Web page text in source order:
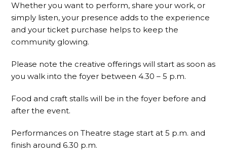
Whether you want to perform, share your work, or
simply listen, your presence adds to the experience
and your ticket purchase helps to keep the
community glowing.
Please note the creative offerings will start as soon as
you walk into the foyer between 4.30 – 5 p.m.
Food and craft stalls will be in the foyer before and
after the event.
Performances on Theatre stage start at 5 p.m. and
finish around 6.30 p.m.